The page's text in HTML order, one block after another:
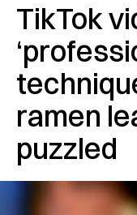
TikTok
ramen
puzzled